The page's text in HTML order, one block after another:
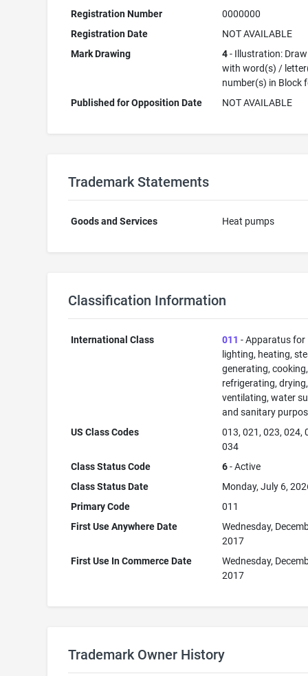
Registration Number
0000000
Registration Date
NOT AVAILABLE
Mark Drawing
4- Illustration:
with word(s) /
number(s) in Block
Published for Opposition Date
NOT AVAILABLE
Trademark Statements
Goods and Services Heat pumps
Classification Information
International Class 011 - Apparatus for
lighting, heating,
generating, cooking,
refrigerating, drying,
ventilating, water
and sanitary
US Class Codes
013, 021, 023, 024,
034
Class Status Code
6- Active
Class Status Date
Monday, July 6,
Primary Code
011
First Use Anywhere Date
Wednesday,
2017
First Use In Commerce Date
Wednesday,
2017
Trademark Owner History